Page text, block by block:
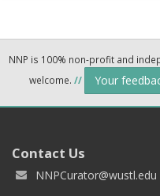
NNP is 100% non-profit and
welcome. // Your
Contact Us
NNPCurator@wustl.edu